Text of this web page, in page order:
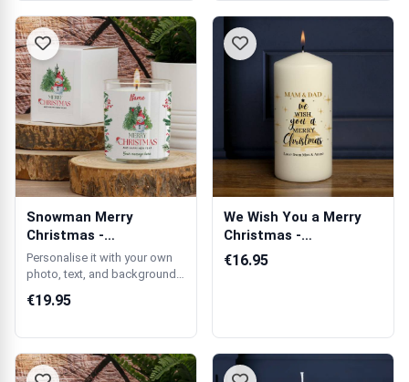
Snowman Merry
Christmas -
Personalised Scented
Candle
Personalise it with your own
photo, text, and background
€19.95
We Wish You a Merry
Christmas -
Personalised Candle
€16.95